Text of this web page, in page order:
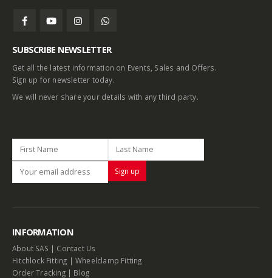
SUBSCRIBE NEWSLETTER
Get all the latest information on Events, Sales and Offers.
Sign up for newsletter today.
We will never share your details with any third party.
INFORMATION
About SAS | Contact Us
Hitchlock Fitting |Wheelclamp Fitting
Order Tracking| Blog